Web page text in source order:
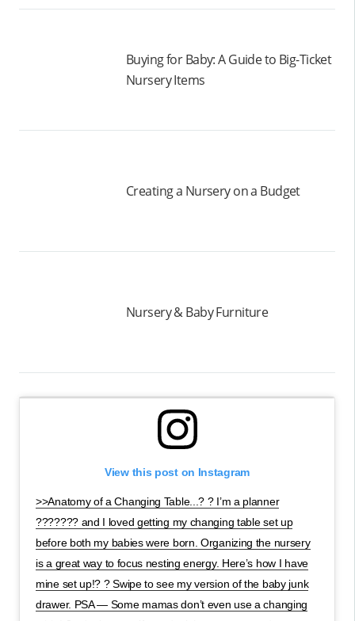
Buying for Baby: A Guide to Big-Ticket
Nursery Items
Creating a Nursery on a Budget
Nursery & Baby Furniture
View this post on Instagram
>>Anatomy of a Changing Table...? ? I’m a planner
??????? and I loved getting my changing table set up
before both my babies were born. Organizing the nursery
is a great way to focus nesting energy. Here’s how I have
mine set up!? ? Swipe to see my version of the baby junk
drawer. PSA — Some mamas don’t even use a changing